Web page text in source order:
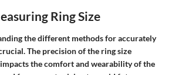
Ring Size
the different methods for accurately
The precision of the ring size
the comfort and wearability of the